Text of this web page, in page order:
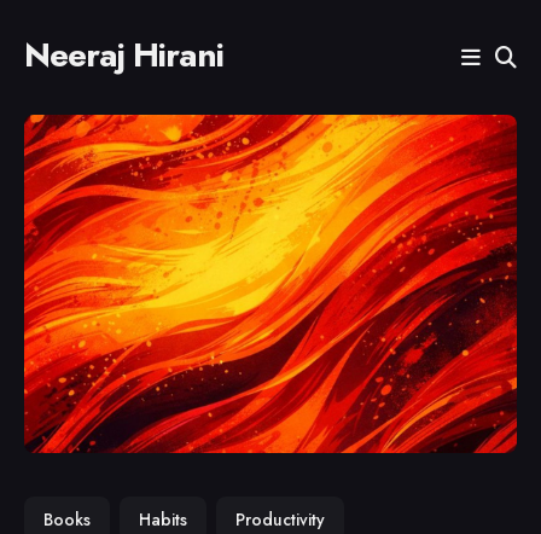
Neeraj Hirani
Search
for
Blog
Books Habits Productivity